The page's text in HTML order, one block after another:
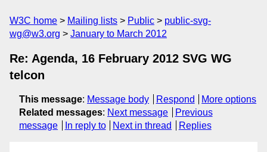
W3C home Mailing lists Public
public-svg-
wg@w3.org
January to March 2012
Re: Agenda, 16 February 2012 SVG WG
telcon
This message: Message body Respond
More options
Related messages: Next message
Previous
message
In reply to Next in thread Replies